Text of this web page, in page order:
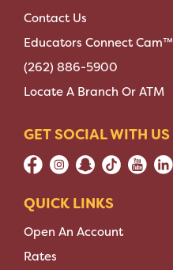
Contact Us
Educators Connect Cam™
(262) 886-5900
Locate A Branch Or ATM
GET SOCIAL WITH US
QUICK LINKS
Open An Account
Rates